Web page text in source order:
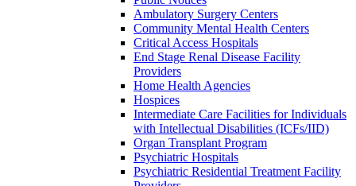
Ambulatory Surgery Centers
Community Mental Health Centers
Critical Access Hospitals
End Stage Renal Disease Facility
Providers
Home Health Agencies
Hospices
Intermediate Care Facilities for Individuals
with Intellectual Disabilities (ICFs/IID)
Organ Transplant Program
Psychiatric Hospitals
Psychiatric Residential Treatment Facility